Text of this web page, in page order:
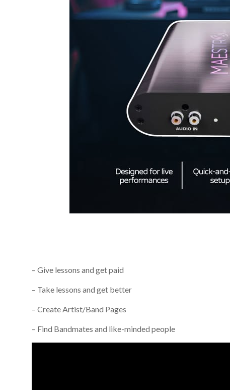
– Give lessons and get paid
– Take lessons and get better
– Create Artist/Band Pages
– Find Bandmates and like-minded people